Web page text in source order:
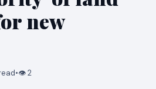
new
•👁2